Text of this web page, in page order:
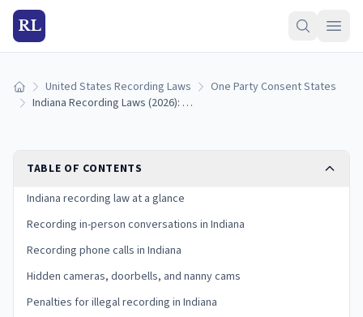
RL
Home United States Recording Laws
One Party Consent States
Indiana Recording Laws (2026): One-Party Consent Rules
TABLE OF CONTENTS
Indiana recording law at a glance
Recording in-person conversations in Indiana
Recording phone calls in Indiana
Hidden cameras, doorbells, and nanny cams
Penalties for illegal recording in Indiana